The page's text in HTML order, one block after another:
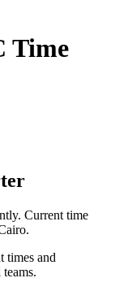
Time
Current time
times and